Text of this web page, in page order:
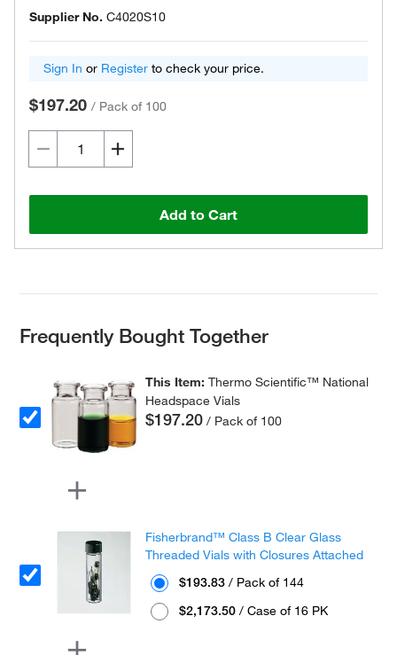
Supplier No. C4020S10
Sign In or Register to check your price.
$197.20 / Pack of 100
Add to Cart
Frequently Bought Together
This Item:Thermo Scientific™ National
Headspace Vials
$197.20 / Pack of 100
Fisherbrand™ Class B Clear Glass
Threaded Vials with Closures Attached
$193.83 / Pack of 144
$2,173.50 / Case of 16 PK